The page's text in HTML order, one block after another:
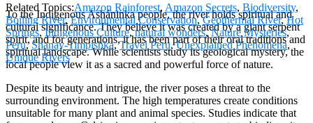
To the Indigenous Asháninka people, the river holds spiritual and
cultural significance. They believe it was created by a giant serpent
spirit, and for generations, it has been part of their oral traditions and
spiritual landscape. While scientists study its geological mystery, the
local people view it as a sacred and powerful force of nature.
Despite its beauty and intrigue, the river poses a threat to the
surrounding environment. The high temperatures create conditions
unsuitable for many plant and animal species. Studies indicate that
Related Topics:Amazon Rainforest, Amazon Secrets, Biodiversity,
Boiling River,Environmental Conservation,Geothermal River,Hot
Springs,Indigenous Culture,natural wonders,Nature Mysteries,
Peru, Shanay-Timpishka,Travel Peru,Unexplained Phenomena,
Unique Rivers